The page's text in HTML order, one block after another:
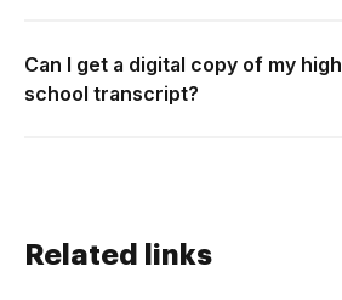
Can I get a digital copy of my high
school transcript?
Related links